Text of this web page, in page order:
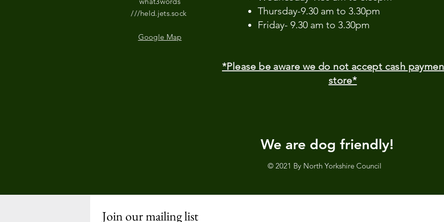
///held.jets.sock
Google Map
Thursday-9.30 am to 3.30pm
Friday- 9.30 am to 3.30pm
*Please be aware we do not accept cash
store*
We are dog friendly!
© 2021 By North Yorkshire Council
Join our mailing list